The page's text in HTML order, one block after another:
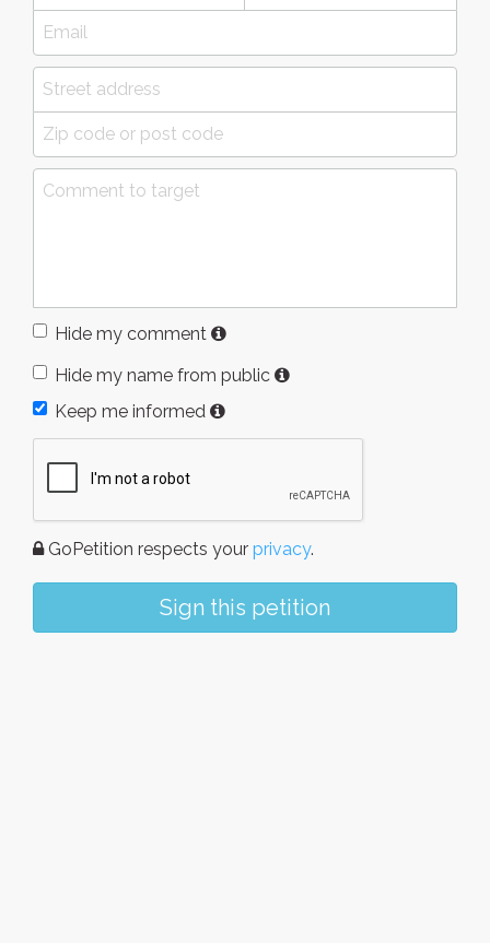
Hide my comment
Hide my name from public
Keep me informed
GoPetition respects your privacy.
Sign this petition